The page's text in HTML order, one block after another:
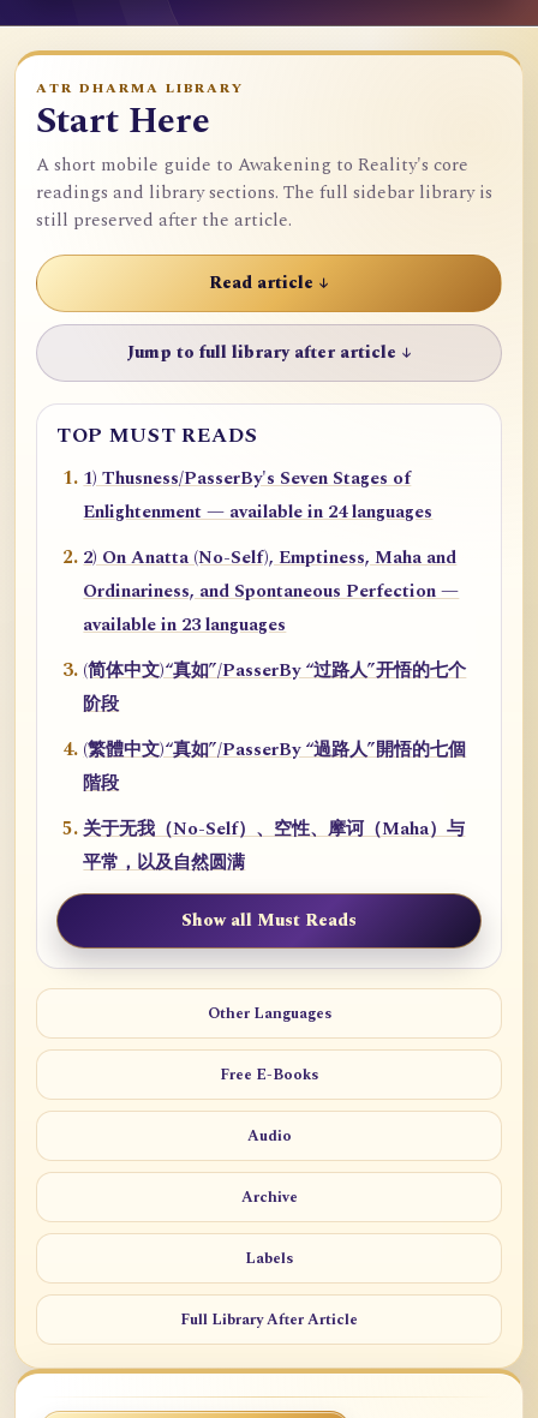
ATR DHARMA LIBRARY
Start Here
A short mobile guide to Awakening to Reality's core
readings and library sections. The full sidebar library is
still preserved after the article.
Read article ↓
Jump to full library after article ↓
TOP MUST READS
1) Thusness/PasserBy's Seven Stages of
Enlightenment — available in 24 languages
2) On Anatta (No-Self), Emptiness, Maha and
Ordinariness, and Spontaneous Perfection —
available in 23 languages
(简体中文)“真如”/PasserBy “过路人”开悟的七个
阶段
(繁體中文)“真如”/PasserBy “過路人”開悟的七個
階段
关于无我（No-Self）、空性、摩诃（Maha）与
平常，以及自然圆满
Show all Must Reads
Other Languages
Free E-Books
Audio
Archive
Labels
Full Library After Article